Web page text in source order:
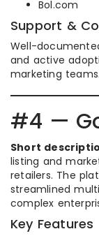
Bol.com
Support &
Well-
and active
marketing teams.
#4 —
Short
listing and
retailers. The
streamlined
complex
Key Features